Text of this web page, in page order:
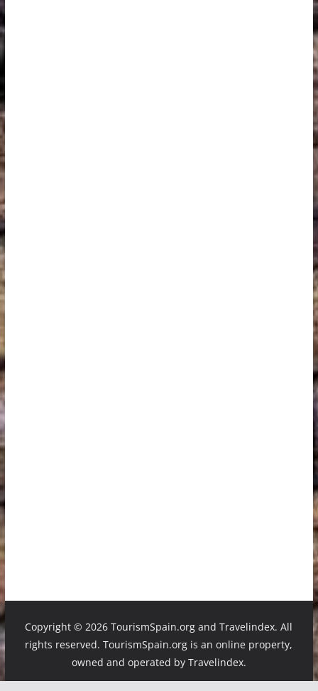
Copyright ©2026 TourismSpain.org and Travelindex. All
rights reserved. TourismSpain.org is an online property,
owned and operated by Travelindex.